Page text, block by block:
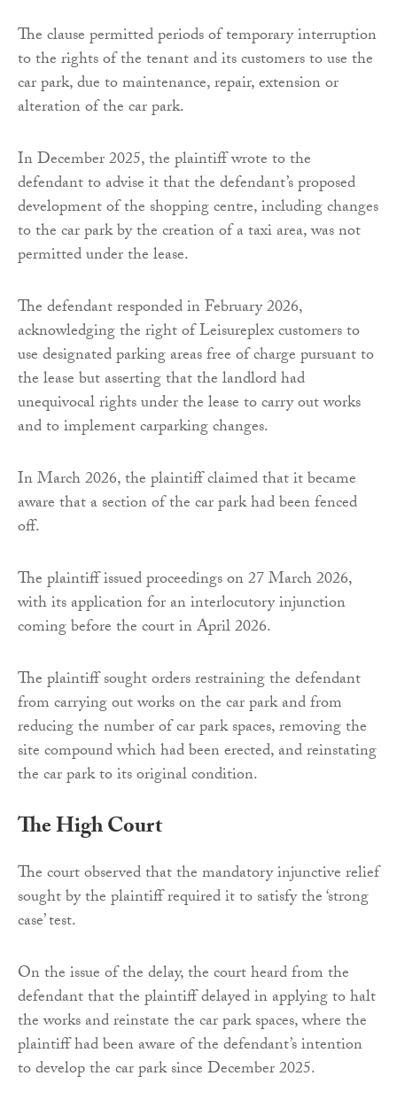
The clause permitted periods of temporary interruption
to the rights of the tenant and its customers to use the
car park, due to maintenance, repair, extension or
alteration of the car park.
In December 2025, the plaintiff wrote to the
defendant to advise it that the defendant’s proposed
development of the shopping centre, including changes
to the car park by the creation of a taxi area, was not
permitted under the lease.
The defendant responded in February 2026,
acknowledging the right of Leisureplex customers to
use designated parking areas free of charge pursuant to
the lease but asserting that the landlord had
unequivocal rights under the lease to carry out works
and to implement carparking changes.
In March 2026, the plaintiff claimed that it became
aware that a section of the car park had been fenced
off.
The plaintiff issued proceedings on 27 March 2026,
with its application for an interlocutory injunction
coming before the court in April 2026.
The plaintiff sought orders restraining the defendant
from carrying out works on the car park and from
reducing the number of car park spaces, removing the
site compound which had been erected, and reinstating
the car park to its original condition.
The High Court
The court observed that the mandatory injunctive relief
sought by the plaintiff required it to satisfy the ‘strong
case’ test.
On the issue of the delay, the court heard from the
defendant that the plaintiff delayed in applying to halt
the works and reinstate the car park spaces, where the
plaintiff had been aware of the defendant’s intention
to develop the car park since December 2025.